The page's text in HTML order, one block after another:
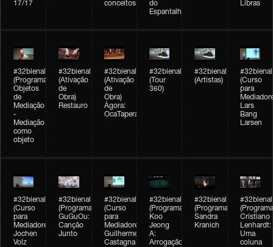
17/17
conceitos
do
Espantalho
Libras
#32bienal
(Programação)
Objetos
de
Mediação
-
Mediação
como
objeto
#32bienal
(Ativação
de
Obra)
Restauro
#32bienal
(Ativação
de
Obra)
Ágora:
OcaTaperaTerreiro
#32bienal
(Tour
360)
#32bienal
(Artistas)
#32bienal
(Curso
para
Lars
Bang
Larsen
#32bienal
(Curso
para
Mediadores)
Jochen
Volz
#32bienal
(Programação)
GuGuOu:
Canção
Junto
#32bienal
(Curso
para
Mediadores)
Guilherme
Castagna
#32bienal
(Programação)
Koo
Jeong
A:
Arrogação
#32bienal
(Programação)
Sandra
Kranich
#32bienal
Cristiano
Lenhardt:
Uma
coluna